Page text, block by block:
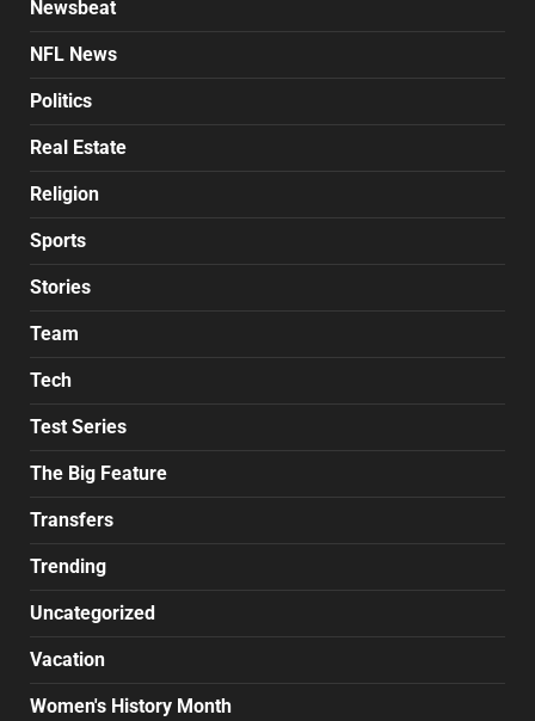
Newsbeat
NFL News
Politics
Real Estate
Religion
Sports
Stories
Team
Tech
Test Series
The Big Feature
Transfers
Trending
Uncategorized
Vacation
Women's History Month